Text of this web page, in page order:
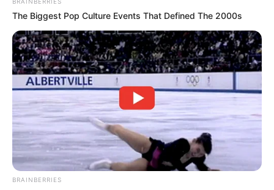
The Biggest Pop Culture Events That Defined The 2000s
BRAINBERRIES